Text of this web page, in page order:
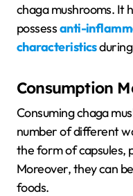
chaga mushrooms. It
possessanti-
characteristics
Consumption
Consuming chaga
number of different
the form of capsules,
Moreover, they can
foods.